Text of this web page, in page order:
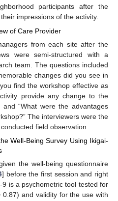
participants after the
impressions of the activity.
of Care Provider
from each site after the
were semi-structured with a
team. The questions included
changes did you see in
find the workshop effective as
provide any change to the
“What were the advantages
The interviewers were the
field observation.
Well-Being Survey Using Ikigai-
the well-being questionnaire
] before the first session and right
is a psychometric tool tested for
0.87) and validity for the use with